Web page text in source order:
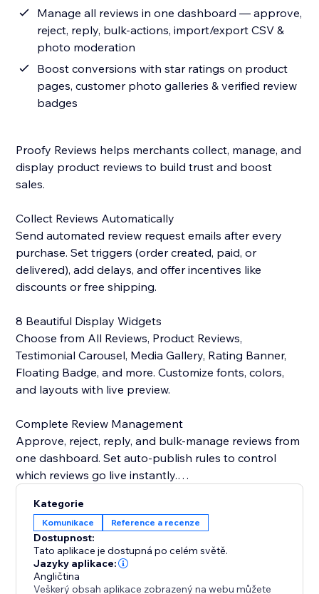
Manage all reviews in one dashboard — approve,
reject, reply, bulk-actions, import/export CSV &
photo moderation
Boost conversions with star ratings on product
pages, customer photo galleries & verified review
badges
Proofy Reviews helps merchants collect, manage, and
display product reviews to build trust and boost
sales.
Collect Reviews Automatically
Send automated review request emails after every
purchase. Set triggers (order created, paid, or
delivered), add delays, and offer incentives like
discounts or free shipping.
8 Beautiful Display Widgets
Choose from All Reviews, Product Reviews,
Testimonial Carousel, Media Gallery, Rating Banner,
Floating Badge, and more. Customize fonts, colors,
and layouts with live preview.
Complete Review Management
Approve, reject, reply, and bulk-manage reviews from
one dashboard. Set auto-publish rules to control
which reviews go live instantly.
Photos & Videos
Let customers upload images and videos with their
reviews. Showcase user-generated content in
stunning galleries that drive conversions.
Kategorie
Komunikace Reference a recenze
Dostupnost:
Tato aplikace je dostupná po celém světě.
Jazyky aplikace:
Angličtina
Veškerý obsah aplikace zobrazený na webu můžete